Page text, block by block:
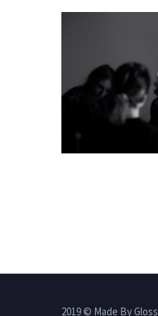
2019 © Made By Gloss